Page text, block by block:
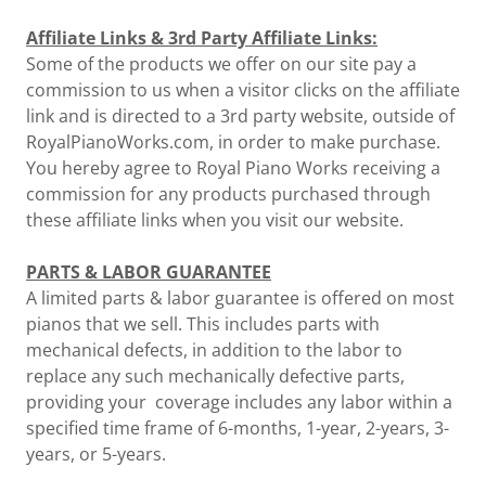
Affiliate Links & 3rd Party Affiliate Links:
Some of the products we offer on our site pay a
commission to us when a visitor clicks on the affiliate
link and is directed to a 3rd party website, outside of
RoyalPianoWorks.com, in order to make purchase.
You hereby agree to Royal Piano Works receiving a
commission for any products purchased through
these affiliate links when you visit our website.
PARTS & LABOR GUARANTEE
A limited parts & labor guarantee is offered on most
pianos that we sell. This includes parts with
mechanical defects, in addition to the labor to
replace any such mechanically defective parts,
providing your coverage includes any labor within a
specified time frame of 6-months, 1-year, 2-years, 3-
years, or 5-years.